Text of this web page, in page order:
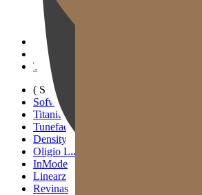
( SIGNATURE )
Scan Ulthera
Thermage FLX
Tivelook
Tunevelook
( STANDARD )
Sofwave
Titanium Lifting
Tuneface Lifting
Density Lifting
Oligio Lifting
InMode
Linearz
Revinas